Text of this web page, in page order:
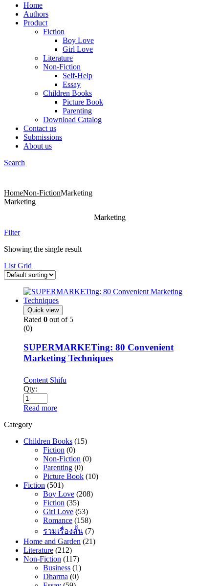
Home
Authors
Product
Fiction
Boy Love
Girl Love
Literature
Non-Fiction
Self-Help
Essay
Children Books
Picture Book
Parenting
Download Catalog
Contact us
Submissions
About us
Search
HomeNon-FictionMarketing
Marketing
Marketing
Filter
Showing the single result
List Grid
Quick view
Rated 0 out of 5
(0)
SUPERMARKETing: 80 Convenient
Marketing Techniques
Content Shifu
Qty:
Read more
Category
Children Books (15)
Fiction (0)
Non-Fiction (0)
Parenting (0)
Picture Book (10)
Fiction (501)
Boy Love (208)
Fiction (35)
Girl Love (53)
Romance (158)
รวมเรื่องสั้น (7)
Home and Garden (21)
Literature (212)
Non-Fiction (117)
Business (1)
Dharma (0)